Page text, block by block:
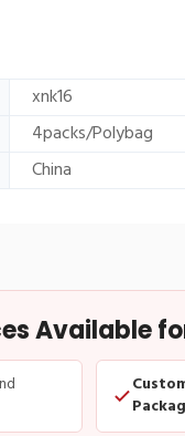
xnk16
4packs/Polybag
China
Available